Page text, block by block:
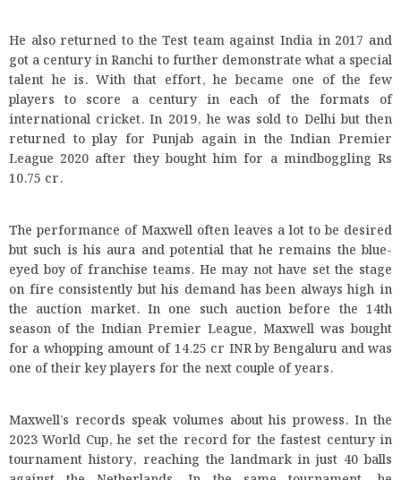
He also returned to the Test team against India in 2017 and
got a century in Ranchi to further demonstrate what a special
talent he is. With that effort, he became one of the few
players to score a century in each of the formats of
international cricket. In 2019, he was sold to Delhi but then
returned to play for Punjab again in the Indian Premier
League 2020 after they bought him for a mindboggling Rs
10.75 cr.
The performance of Maxwell often leaves a lot to be desired
but such is his aura and potential that he remains the blue-
eyed boy of franchise teams. He may not have set the stage
on fire consistently but his demand has been always high in
the auction market. In one such auction before the 14th
season of the Indian Premier League, Maxwell was bought
for a whopping amount of 14.25 cr INR by Bengaluru and was
one of their key players for the next couple of years.
Maxwell’s records speak volumes about his prowess. In the
2023 World Cup, he set the record for the fastest century in
tournament history, reaching the landmark in just 40 balls